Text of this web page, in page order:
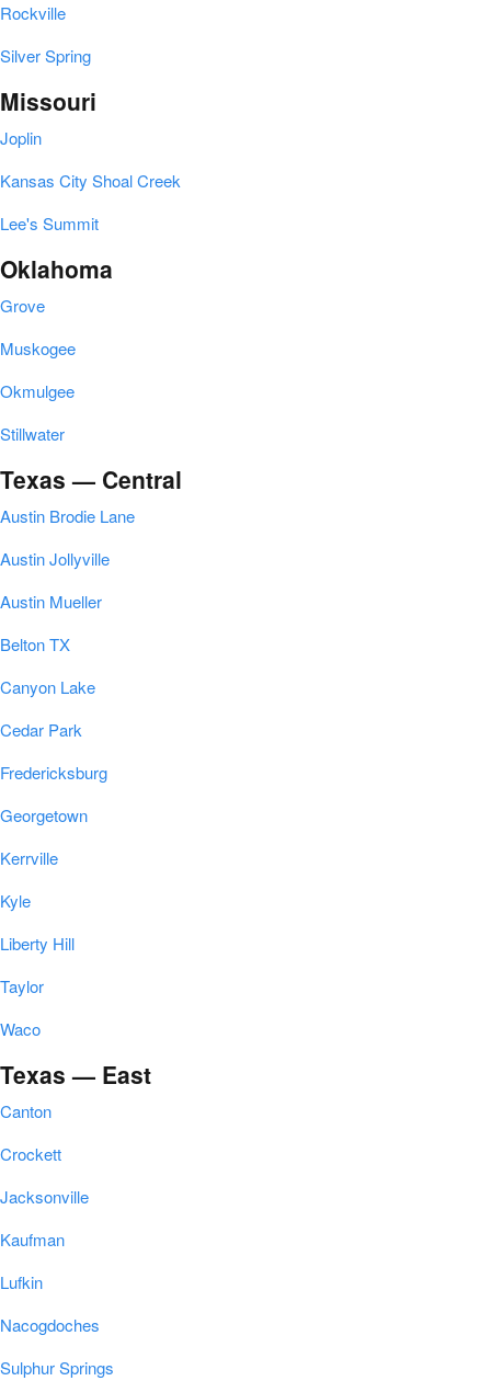
Rockville
Silver Spring
Missouri
Joplin
Kansas City Shoal Creek
Lee's Summit
Oklahoma
Grove
Muskogee
Okmulgee
Stillwater
Texas — Central
Austin Brodie Lane
Austin Jollyville
Austin Mueller
Belton TX
Canyon Lake
Cedar Park
Fredericksburg
Georgetown
Kerrville
Kyle
Liberty Hill
Taylor
Waco
Texas — East
Canton
Crockett
Jacksonville
Kaufman
Lufkin
Nacogdoches
Sulphur Springs